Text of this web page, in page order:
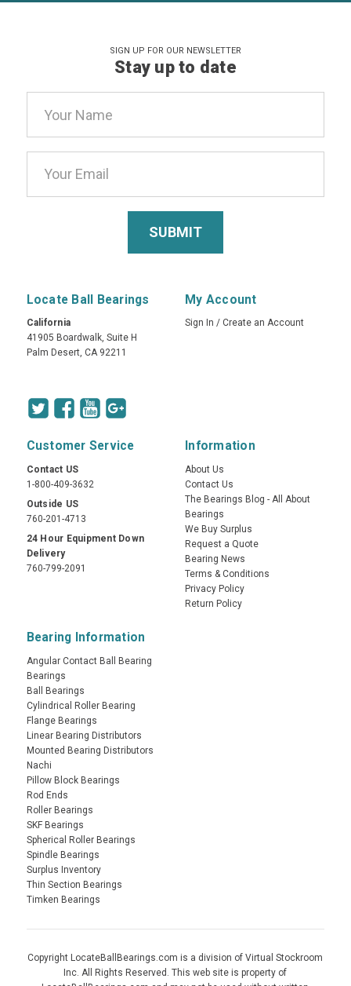
SIGN UP FOR OUR NEWSLETTER
Stay up to date
Address
Locate Ball Bearings
California
41905 Boardwalk, Suite H
Palm Desert, CA 92211
My Account
Sign In / Create an Account
Customer Service
Contact US
1-800-409-3632
Outside US
760-201-4713
24 Hour Equipment Down
Delivery
760-799-2091
Information
About Us
Contact Us
The Bearings Blog - All About
Bearings
We Buy Surplus
Request a Quote
Bearing News
Terms & Conditions
Privacy Policy
Return Policy
Bearing Information
Angular Contact Ball Bearing
Bearings
Ball Bearings
Cylindrical Roller Bearing
Flange Bearings
Linear Bearing Distributors
Mounted Bearing Distributors
Nachi
Pillow Block Bearings
Rod Ends
Roller Bearings
SKF Bearings
Spherical Roller Bearings
Spindle Bearings
Surplus Inventory
Thin Section Bearings
Timken Bearings
Copyright LocateBallBearings.com is a division of Virtual Stockroom
Inc. All Rights Reserved. This web site is property of